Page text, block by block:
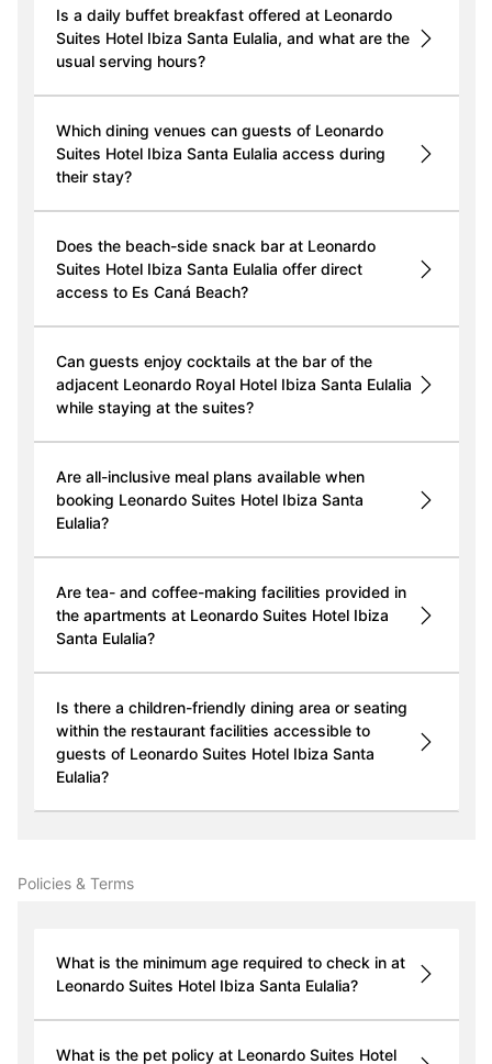
Is a daily buffet breakfast offered at Leonardo
Suites Hotel Ibiza Santa Eulalia, and what are the
usual serving hours?
Which dining venues can guests of Leonardo
Suites Hotel Ibiza Santa Eulalia access during
their stay?
Does the beach-side snack bar at Leonardo
Suites Hotel Ibiza Santa Eulalia offer direct
access to Es Caná Beach?
Can guests enjoy cocktails at the bar of the
adjacent Leonardo Royal Hotel Ibiza Santa Eulalia
while staying at the suites?
Are all-inclusive meal plans available when
booking Leonardo Suites Hotel Ibiza Santa
Eulalia?
Are tea- and coffee-making facilities provided in
the apartments at Leonardo Suites Hotel Ibiza
Santa Eulalia?
Is there a children-friendly dining area or seating
within the restaurant facilities accessible to
guests of Leonardo Suites Hotel Ibiza Santa
Eulalia?
Policies & Terms
What is the minimum age required to check in at
Leonardo Suites Hotel Ibiza Santa Eulalia?
What is the pet policy at Leonardo Suites Hotel